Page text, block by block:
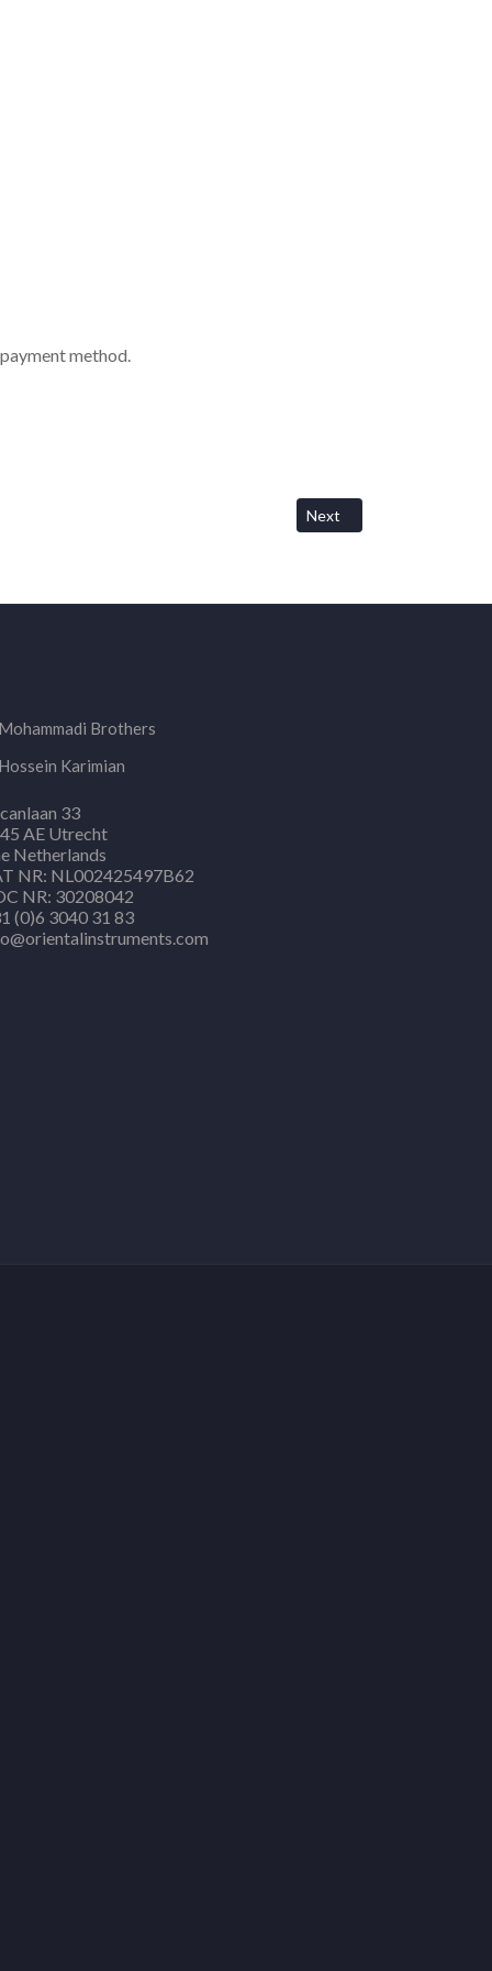
method.
Next article: Shipping
Next
Mohammadi Brothers
Hossein Karimian
33
AE Utrecht
Netherlands
NR: NL002425497B62
NR: 30208042
(0)6 3040 31 83